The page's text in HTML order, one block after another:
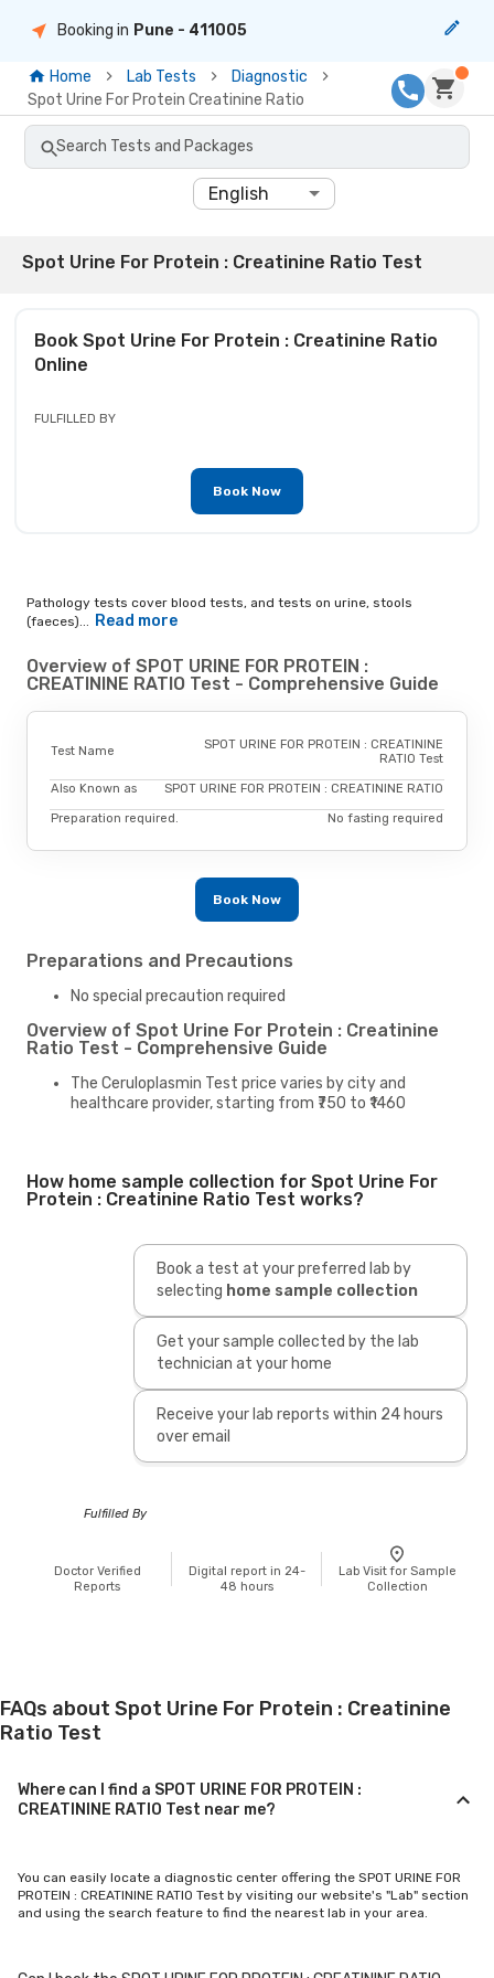
Booking in Pune - 411005
Home Lab Tests
Diagnostic
Spot Urine For Protein Creatinine Ratio
Search Tests and Packages
English
Spot Urine For Protein : Creatinine Ratio Test
Book Spot Urine For Protein : Creatinine Ratio
Online
FULFILLED BY
Book Now
Pathology tests cover blood tests, and tests on urine, stools
(faeces)... Read more
Overview of SPOT URINE FOR PROTEIN :
CREATININE RATIO Test - Comprehensive Guide
Test Name
SPOT URINE FOR PROTEIN : CREATININE
RATIO Test
Also Known as SPOT URINE FOR PROTEIN : CREATININE RATIO
Preparation required. No fasting required
Book Now
Preparations and Precautions
No special precaution required
Overview of Spot Urine For Protein : Creatinine
Ratio Test - Comprehensive Guide
The Ceruloplasmin Test price varies by city and
healthcare provider, starting from ₹750 to ₹1460
How home sample collection for Spot Urine For
Protein : Creatinine Ratio Test works?
Book a test at your preferred lab by
selecting home sample collection
Get your sample collected by the lab
technician at your home
Receive your lab reports within 24 hours
over email
Fulfilled By
Doctor Verified
Reports
Digital report in 24-
48 hours
Lab Visit for Sample
Collection
FAQs about Spot Urine For Protein : Creatinine
Ratio Test
Where can I find a SPOT URINE FOR PROTEIN :
CREATININE RATIO Test near me?
You can easily locate a diagnostic center offering the SPOT URINE FOR
PROTEIN : CREATININE RATIO Test by visiting our website's "Lab" section
and using the search feature to find the nearest lab in your area.